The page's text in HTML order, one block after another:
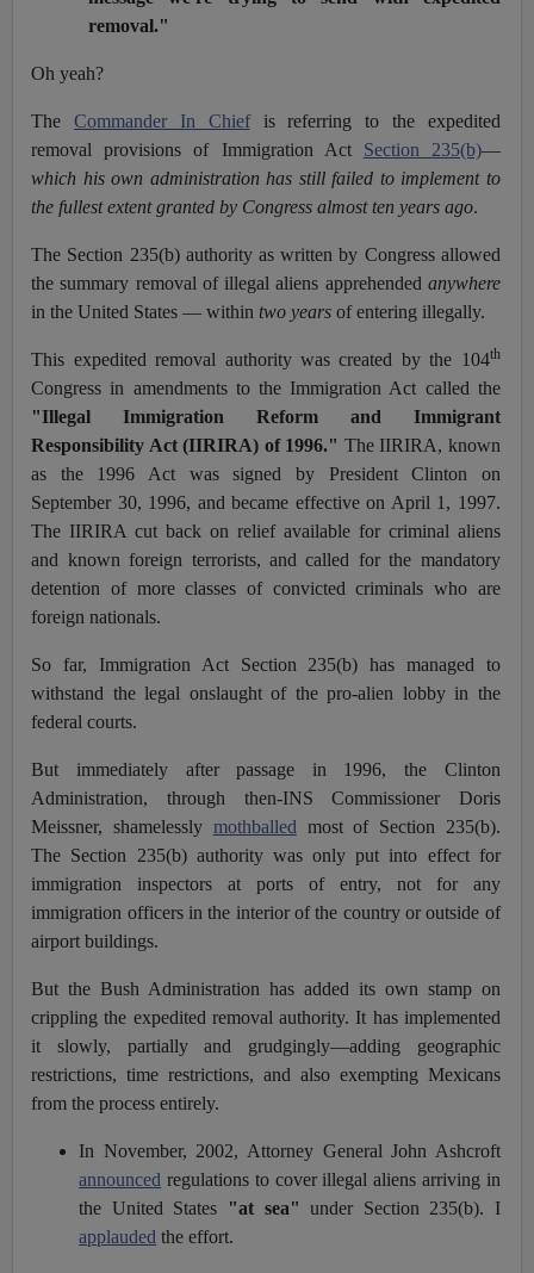
removal."
Oh yeah?
TheCommander In Chiefis referring to the expedited
removal provisions of Immigration Act Section 235(b)—
which his own administration has still failed to implement to
the fullest extent granted by Congress almost ten years ago.
The Section 235(b) authority as written by Congress allowed
the summary removal of illegal aliens apprehended anywhere
in the United States — within two yearsof entering illegally.
This expedited removal authority was created by the 104th
Congress in amendments to the Immigration Act called the
"Illegal Immigration Reform and Immigrant
Responsibility Act (IIRIRA) of 1996." The IIRIRA, known
as the 1996 Act was signed by President Clinton on
September 30, 1996, and became effective on April 1, 1997.
The IIRIRA cut back on relief available for criminal aliens
and known foreign terrorists, and called for the mandatory
detention of more classes of convicted criminals who are
foreign nationals.
So far, Immigration Act Section 235(b) has managed to
withstand the legal onslaught of the pro-alien lobby in the
federal courts.
But immediately after passage in 1996, the Clinton
Administration, through then-INS Commissioner Doris
Meissner, shamelessly mothballed most of Section 235(b).
The Section 235(b) authority was only put into effect for
immigration inspectors at ports of entry, not for any
immigration officers in the interior of the country or outside of
airport buildings.
But the Bush Administration has added its own stamp on
crippling the expedited removal authority. It has implemented
it slowly, partially and grudgingly—adding geographic
restrictions, time restrictions, and also exempting Mexicans
from the process entirely.
In November, 2002, Attorney General John Ashcroft
announced regulations to cover illegal aliens arriving in
the United States
"at sea" under Section 235(b). I
applauded the effort.